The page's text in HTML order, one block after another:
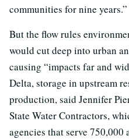
communities for nine years.”
But the flow rules
would cut deep into urban
causing “impacts far and
Delta, storage in upstream
production, said Jennifer
State Water Contractors,
agencies that serve